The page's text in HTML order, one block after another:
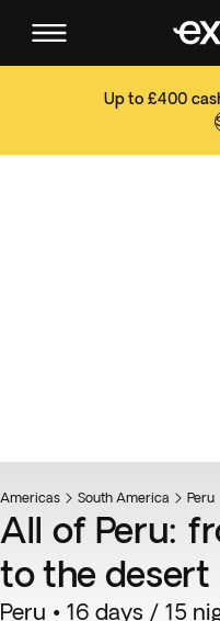
Up to £400
Americas South America Peru
All of Peru:
to the desert
Peru • 16 days / 15